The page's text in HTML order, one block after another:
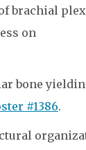
brachial
on
bone
#1386.